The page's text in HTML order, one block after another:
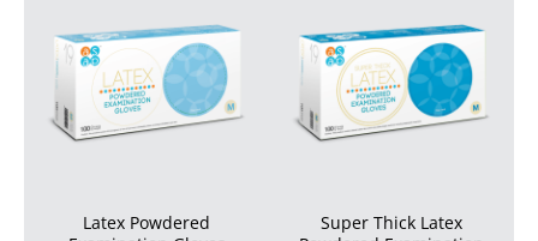
Latex Powdered
Super Thick Latex